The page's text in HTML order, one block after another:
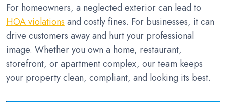
For homeowners, a neglected exterior can lead to
HOA violations and costly fines. For businesses, it can
drive customers away and hurt your professional
image. Whether you own a home, restaurant,
storefront, or apartment complex, our team keeps
your property clean, compliant, and looking its best.